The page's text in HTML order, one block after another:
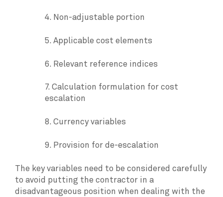
4. Non-adjustable portion
5. Applicable cost elements
6. Relevant reference indices
7. Calculation formulation for cost
escalation
8. Currency variables
9. Provision for de-escalation
The key variables need to be considered carefully
to avoid putting the contractor in a
disadvantageous position when dealing with the